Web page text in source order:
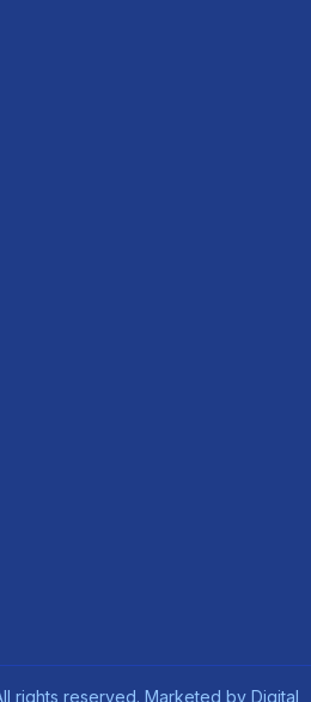
rights reserved. Marketed by Digital